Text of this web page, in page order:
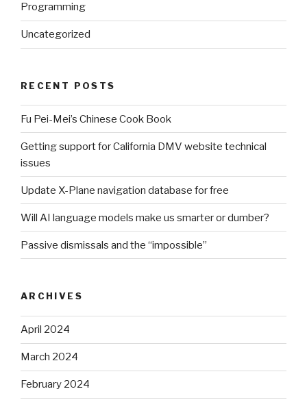
Programming
Uncategorized
RECENT POSTS
Fu Pei-Mei’s Chinese Cook Book
Getting support for California DMV website technical
issues
Update X-Plane navigation database for free
Will AI language models make us smarter or dumber?
Passive dismissals and the “impossible”
ARCHIVES
April 2024
March 2024
February 2024